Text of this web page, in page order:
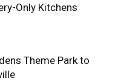
Only Kitchens
Theme Park to